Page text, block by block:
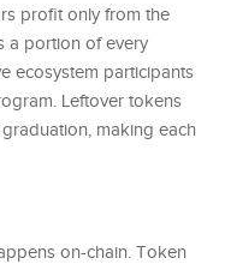
profit only from the
a portion of every
ecosystem participants
Leftover tokens
making each
on-chain. Token